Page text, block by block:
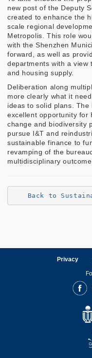
new post of the Deputy
created to enhance the
scale regional
Metropolis. This role
with the Shenzhen
forward, as well as
departments with a view
and housing supply.
Deliberation along
more clearly what it
ideas to solid plans.
excellent opportunity for
change and biodiversity
pursue I&T and
sustainable finance to
revamping of the
multidisciplinary
Back to
Privacy